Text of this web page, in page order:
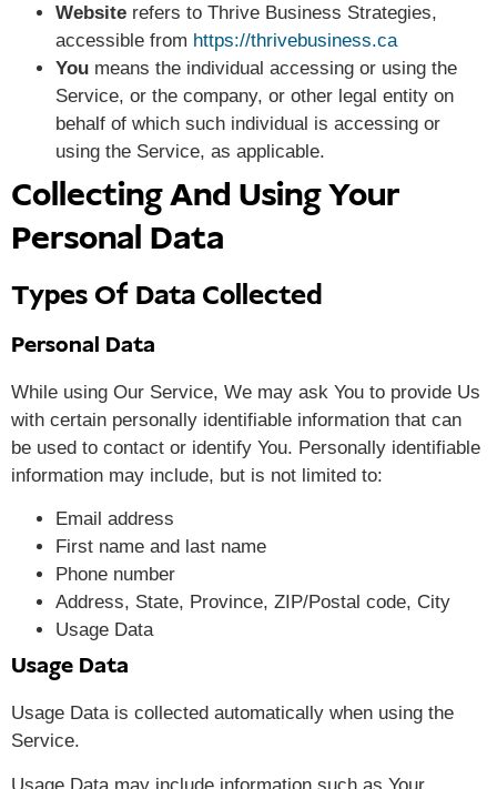
Website refers to Thrive Business Strategies,
accessible from https://thrivebusiness.ca
You means the individual accessing or using the
Service, or the company, or other legal entity on
behalf of which such individual is accessing or
using the Service, as applicable.
Collecting And Using Your
Personal Data
Types Of Data Collected
Personal Data
While using Our Service, We may ask You to provide Us
with certain personally identifiable information that can
be used to contact or identify You. Personally identifiable
information may include, but is not limited to:
Email address
First name and last name
Phone number
Address, State, Province, ZIP/Postal code, City
Usage Data
Usage Data
Usage Data is collected automatically when using the
Service.
Usage Data may include information such as Your